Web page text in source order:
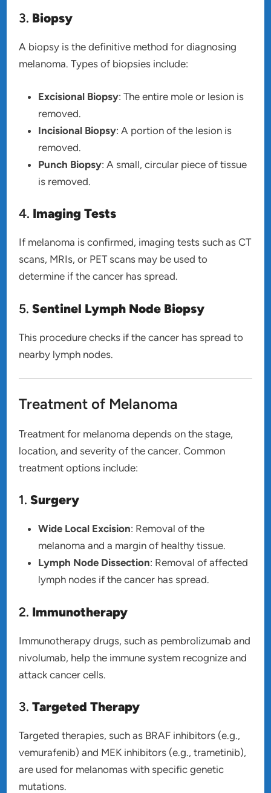
3. Biopsy
A biopsy is the definitive method for diagnosing
melanoma. Types of biopsies include:
Excisional Biopsy: The entire mole or lesion is
removed.
Incisional Biopsy: A portion of the lesion is
removed.
Punch Biopsy: A small, circular piece of tissue
is removed.
4. Imaging Tests
If melanoma is confirmed, imaging tests such as CT
scans, MRIs, or PET scans may be used to
determine if the cancer has spread.
5.Sentinel Lymph Node Biopsy
This procedure checks if the cancer has spread to
nearby lymph nodes.
Treatment of Melanoma
Treatment for melanoma depends on the stage,
location, and severity of the cancer. Common
treatment options include:
1.Surgery
Wide Local Excision: Removal of the
melanoma and a margin of healthy tissue.
Lymph Node Dissection: Removal of affected
lymph nodes if the cancer has spread.
2. Immunotherapy
Immunotherapy drugs, such as pembrolizumab and
nivolumab, help the immune system recognize and
attack cancer cells.
3.Targeted Therapy
Targeted therapies, such as BRAF inhibitors (e.g.,
vemurafenib) and MEK inhibitors (e.g., trametinib),
are used for melanomas with specific genetic
mutations.